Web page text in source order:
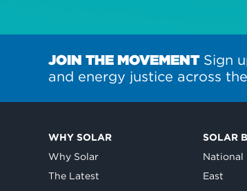
JOIN THE MOVEMENTSign
and energy justice across
WHY SOLAR
Why Solar
The Latest
SOLAR
National
East